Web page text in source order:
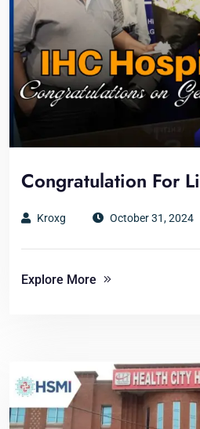
Congratulation For
Kroxg October 31, 2024
Explore More